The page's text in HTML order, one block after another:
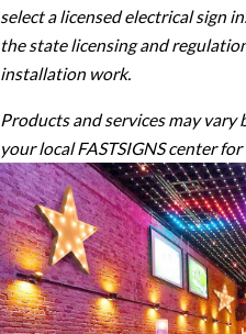
select a licensed electrical sign
the state licensing and
installation work.
Products and services may vary
your local FASTSIGNS center